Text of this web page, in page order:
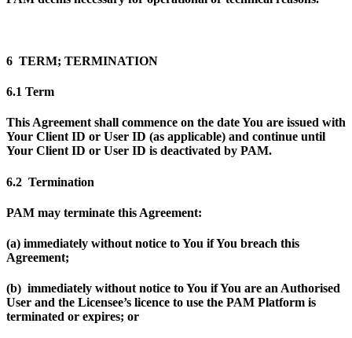
6 TERM; TERMINATION
6.1 Term
This Agreement shall commence on the date You are issued with
Your Client ID or User ID (as applicable) and continue until
Your Client ID or User ID is deactivated by PAM.
6.2 Termination
PAM may terminate this Agreement:
(a) immediately without notice to You if You breach this
Agreement;
(b) immediately without notice to You if You are an Authorised
User and the Licensee’s licence to use the PAM Platform is
terminated or expires; or